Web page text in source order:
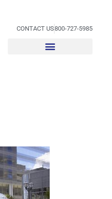
CONTACT US800-727-5985